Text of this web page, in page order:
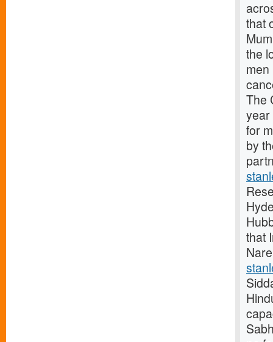
that
the
The
year
for
by
that